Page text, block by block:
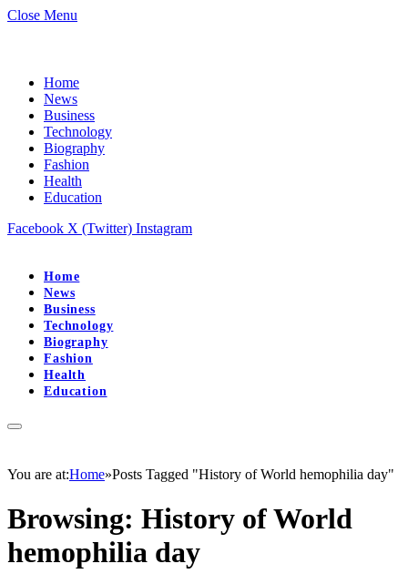
Close Menu
Home
News
Business
Technology
Biography
Fashion
Health
Education
Facebook X (Twitter) Instagram
Home
News
Business
Technology
Biography
Fashion
Health
Education
You are at:Home»Posts Tagged "History of World hemophilia day"
Browsing: History of World
hemophilia day